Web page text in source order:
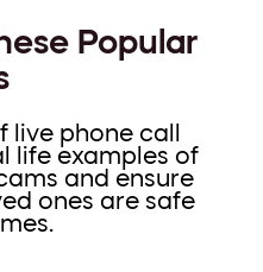
Popular
phone call
life examples of
and ensure
ones are safe